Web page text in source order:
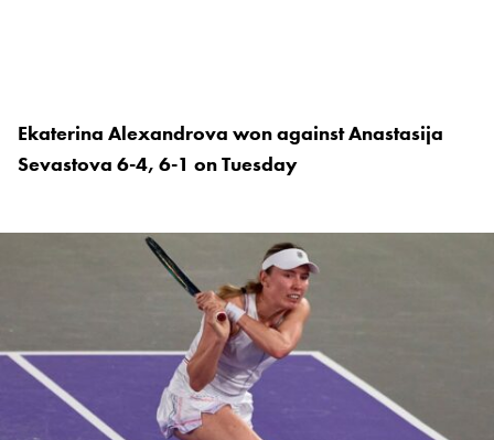
Ekaterina Alexandrova won against Anastasija
Sevastova 6-4, 6-1 on Tuesday